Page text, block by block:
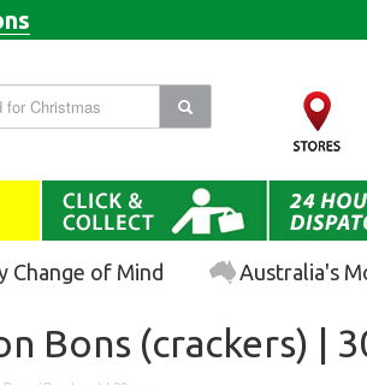
Change of Mind Australia's
Bons (crackers) |